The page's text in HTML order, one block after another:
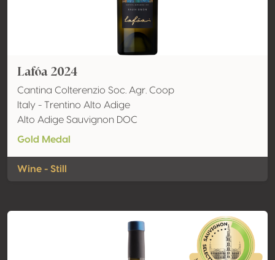
Lafóa 2024
Cantina Colterenzio Soc. Agr. Coop
Italy - Trentino Alto Adige
Alto Adige Sauvignon DOC
Gold Medal
Wine - Still